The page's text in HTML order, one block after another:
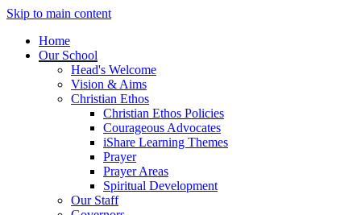
Skip to main content
Home
Our School
Head's Welcome
Vision & Aims
Christian Ethos
Christian Ethos Policies
Courageous Advocates
iShare Learning Themes
Prayer
Prayer Areas
Spiritual Development
Our Staff